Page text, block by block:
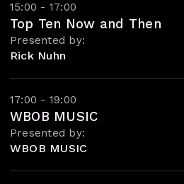
15:00 - 17:00
Top Ten Now and Then
Presented by:
Rick Nuhn
17:00 - 19:00
WBOB MUSIC
Presented by:
WBOB MUSIC